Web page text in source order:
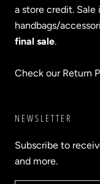
a store credit.
handbags/
final sale.
Check our Return
NEWSLETTER
Subscribe to
and more.